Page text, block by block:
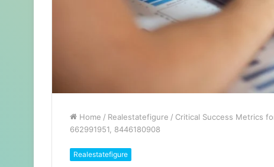
Home / Realestatefigure / Critical Success Metrics
662991951, 8446180908
Realestatefigure